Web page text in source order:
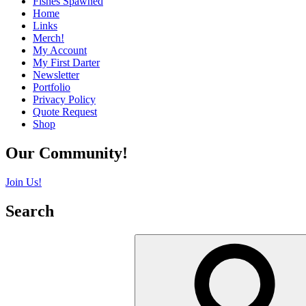
Home
Links
Merch!
My Account
My First Darter
Newsletter
Portfolio
Privacy Policy
Quote Request
Shop
Our Community!
Join Us!
Search